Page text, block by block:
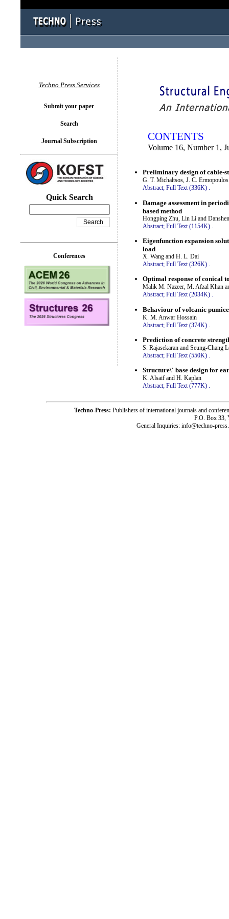
CONTENTS
Volume 16, Number 1,
Preliminary design of cable-
G. T. Michaltsos, J. C.
Abstract; Full Text (336K) .
Damage assessment in
based method
Hongping Zhu, Lin Li and
Abstract; Full Text (1154K)
Eigenfunction expansion
load
X. Wang and H. L. Dai
Abstract; Full Text (326K) .
Optimal response of conical
Malik M. Nazeer, M. Afzal Khan
Abstract; Full Text (2034K) .
Behaviour of volcanic
K. M. Anwar Hossain
Abstract; Full Text (374K)
Prediction of concrete
S. Rajasekaran and Seung-Chang
Abstract; Full Text (550K) .
Structure\' base design for
K. Alsaif and H. Kaplan
Abstract; Full Text (777K) .
Techno Press Services
Submit your paper
Search
Journal Subscription
Quick Search
Conferences
Techno-Press: Publishers of international journals and
P.O. Box 33,
General Inquiries: info@techno-